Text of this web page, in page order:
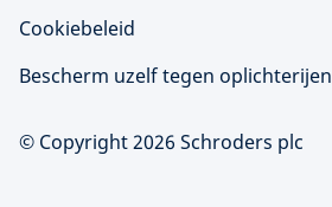
Cookiebeleid
Bescherm uzelf tegen oplichterijen
© Copyright 2026 Schroders plc